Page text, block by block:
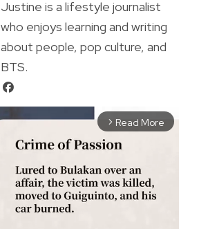
Justine is a lifestyle journalist
who enjoys learning and writing
about people, pop culture, and
BTS.
arrow_forward_ios Read More